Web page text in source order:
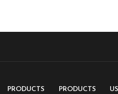
PRODUCTS PRODUCTS